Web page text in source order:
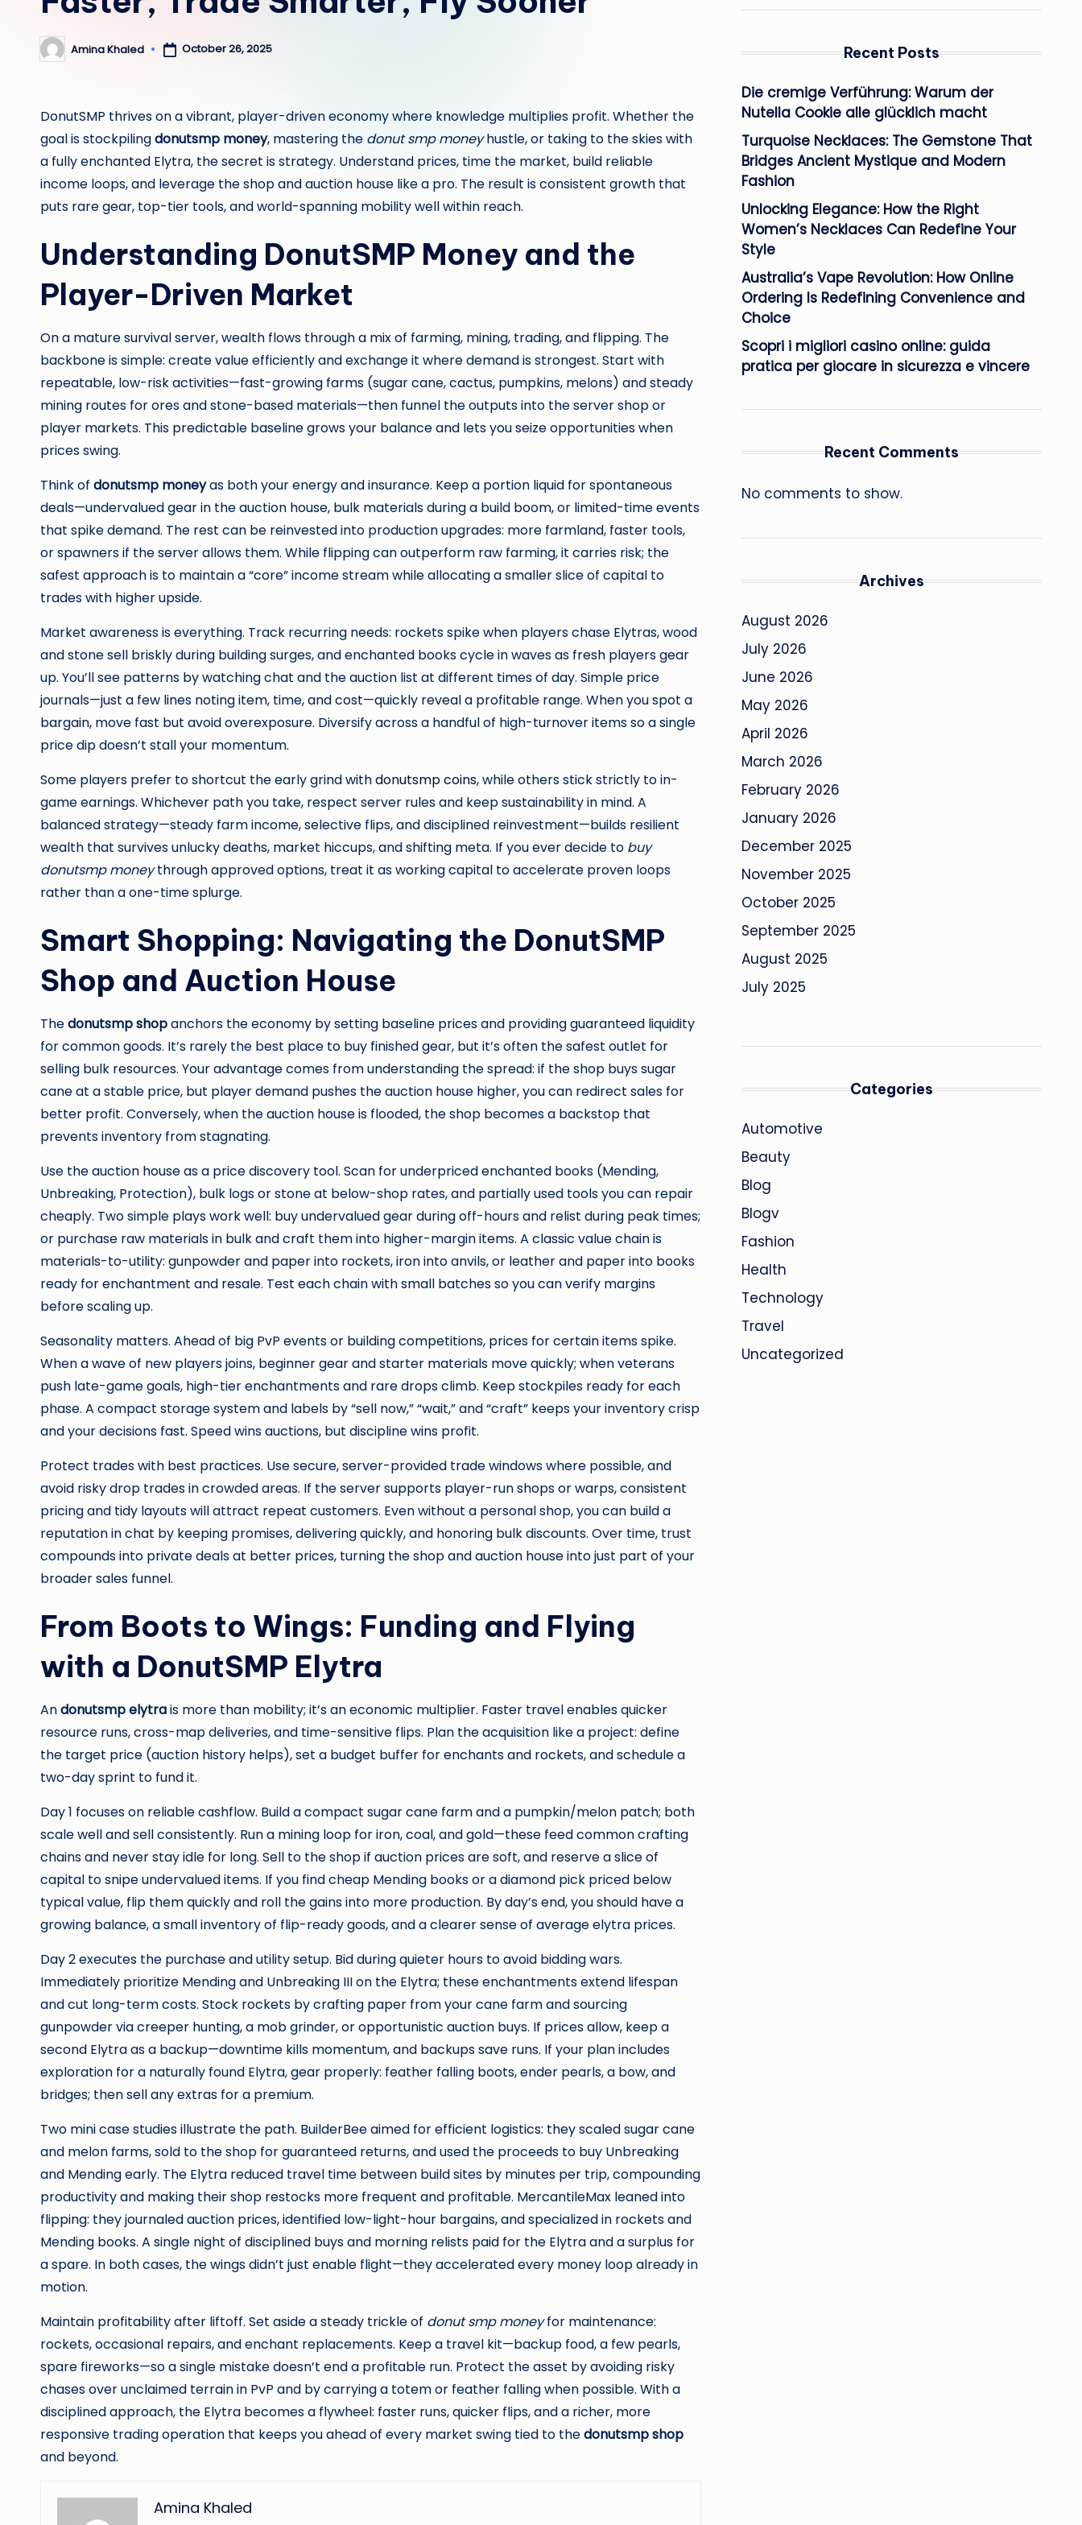
Posted
by
Amina Khaled October 26, 2025
DonutSMP thrives on a vibrant, player-driven economy where knowledge multiplies profit. Whether the
goal is stockpilingdonutsmp money, mastering the donut smp moneyhustle, or taking to the skies with
a fully enchanted Elytra, the secret is strategy. Understand prices, time the market, build reliable
income loops, and leverage the shop and auction house like a pro. The result is consistent growth that
puts rare gear, top-tier tools, and world-spanning mobility well within reach.
Understanding DonutSMP Money and the
Player-Driven Market
On a mature survival server, wealth flows through a mix of farming, mining, trading, and flipping. The
backbone is simple: create value efficiently and exchange it where demand is strongest. Start with
repeatable, low-risk activities—fast-growing farms (sugar cane, cactus, pumpkins, melons) and steady
mining routes for ores and stone-based materials—then funnel the outputs into the server shop or
player markets. This predictable baseline grows your balance and lets you seize opportunities when
prices swing.
Think of donutsmp moneyas both your energy and insurance. Keep a portion liquid for spontaneous
deals—undervalued gear in the auction house, bulk materials during a build boom, or limited-time events
that spike demand. The rest can be reinvested into production upgrades: more farmland, faster tools,
or spawners if the server allows them. While flipping can outperform raw farming, it carries risk; the
safest approach is to maintain a “core” income stream while allocating a smaller slice of capital to
trades with higher upside.
Market awareness is everything. Track recurring needs: rockets spike when players chase Elytras, wood
and stone sell briskly during building surges, and enchanted books cycle in waves as fresh players gear
up. You’ll see patterns by watching chat and the auction list at different times of day. Simple price
journals—just a few lines noting item, time, and cost—quickly reveal a profitable range. When you spot a
bargain, move fast but avoid overexposure. Diversify across a handful of high-turnover items so a single
price dip doesn’t stall your momentum.
Some players prefer to shortcut the early grind withdonutsmp coins, while others stick strictly to in-
game earnings. Whichever path you take, respect server rules and keep sustainability in mind. A
balanced strategy—steady farm income, selective flips, and disciplined reinvestment—builds resilient
wealth that survives unlucky deaths, market hiccups, and shifting meta. If you ever decide to buy
donutsmp moneythrough approved options, treat it as working capital to accelerate proven loops
rather than a one-time splurge.
Smart Shopping: Navigating the DonutSMP
Shop and Auction House
Thedonutsmp shopanchors the economy by setting baseline prices and providing guaranteed liquidity
for common goods. It’s rarely the best place to buy finished gear, but it’s often the safest outlet for
selling bulk resources. Your advantage comes from understanding the spread: if the shop buys sugar
cane at a stable price, but player demand pushes the auction house higher, you can redirect sales for
better profit. Conversely, when the auction house is flooded, the shop becomes a backstop that
prevents inventory from stagnating.
Use the auction house as a price discovery tool. Scan for underpriced enchanted books (Mending,
Unbreaking, Protection), bulk logs or stone at below-shop rates, and partially used tools you can repair
cheaply. Two simple plays work well: buy undervalued gear during off-hours and relist during peak times;
or purchase raw materials in bulk and craft them into higher-margin items. A classic value chain is
materials-to-utility: gunpowder and paper into rockets, iron into anvils, or leather and paper into books
ready for enchantment and resale. Test each chain with small batches so you can verify margins
before scaling up.
Seasonality matters. Ahead of big PvP events or building competitions, prices for certain items spike.
When a wave of new players joins, beginner gear and starter materials move quickly; when veterans
push late-game goals, high-tier enchantments and rare drops climb. Keep stockpiles ready for each
phase. A compact storage system and labels by “sell now,” “wait,” and “craft” keeps your inventory crisp
and your decisions fast. Speed wins auctions, but discipline wins profit.
Protect trades with best practices. Use secure, server-provided trade windows where possible, and
avoid risky drop trades in crowded areas. If the server supports player-run shops or warps, consistent
pricing and tidy layouts will attract repeat customers. Even without a personal shop, you can build a
reputation in chat by keeping promises, delivering quickly, and honoring bulk discounts. Over time, trust
compounds into private deals at better prices, turning the shop and auction house into just part of your
broader sales funnel.
From Boots to Wings: Funding and Flying
with a DonutSMP Elytra
Andonutsmp elytrais more than mobility; it’s an economic multiplier. Faster travel enables quicker
resource runs, cross-map deliveries, and time-sensitive flips. Plan the acquisition like a project: define
the target price (auction history helps), set a budget buffer for enchants and rockets, and schedule a
two-day sprint to fund it.
Day 1 focuses on reliable cashflow. Build a compact sugar cane farm and a pumpkin/melon patch; both
scale well and sell consistently. Run a mining loop for iron, coal, and gold—these feed common crafting
chains and never stay idle for long. Sell to the shop if auction prices are soft, and reserve a slice of
capital to snipe undervalued items. If you find cheap Mending books or a diamond pick priced below
typical value, flip them quickly and roll the gains into more production. By day’s end, you should have a
growing balance, a small inventory of flip-ready goods, and a clearer sense of average elytra prices.
Day 2 executes the purchase and utility setup. Bid during quieter hours to avoid bidding wars.
Immediately prioritize Mending and Unbreaking III on the Elytra; these enchantments extend lifespan
and cut long-term costs. Stock rockets by crafting paper from your cane farm and sourcing
gunpowder via creeper hunting, a mob grinder, or opportunistic auction buys. If prices allow, keep a
second Elytra as a backup—downtime kills momentum, and backups save runs. If your plan includes
exploration for a naturally found Elytra, gear properly: feather falling boots, ender pearls, a bow, and
bridges; then sell any extras for a premium.
Two mini case studies illustrate the path. BuilderBee aimed for efficient logistics: they scaled sugar cane
and melon farms, sold to the shop for guaranteed returns, and used the proceeds to buy Unbreaking
and Mending early. The Elytra reduced travel time between build sites by minutes per trip, compounding
productivity and making their shop restocks more frequent and profitable. MercantileMax leaned into
flipping: they journaled auction prices, identified low-light-hour bargains, and specialized in rockets and
Mending books. A single night of disciplined buys and morning relists paid for the Elytra and a surplus for
a spare. In both cases, the wings didn’t just enable flight—they accelerated every money loop already in
motion.
Maintain profitability after liftoff. Set aside a steady trickle of donut smp moneyfor maintenance:
rockets, occasional repairs, and enchant replacements. Keep a travel kit—backup food, a few pearls,
spare fireworks—so a single mistake doesn’t end a profitable run. Protect the asset by avoiding risky
chases over unclaimed terrain in PvP and by carrying a totem or feather falling when possible. With a
disciplined approach, the Elytra becomes a flywheel: faster runs, quicker flips, and a richer, more
responsive trading operation that keeps you ahead of every market swing tied to thedonutsmp shop
and beyond.
Amina Khaled
Recent Posts
Die cremige Verführung: Warum der
Nutella Cookie alle glücklich macht
Turquoise Necklaces: The Gemstone That
Bridges Ancient Mystique and Modern
Fashion
Unlocking Elegance: How the Right
Women’s Necklaces Can Redefine Your
Style
Australia’s Vape Revolution: How Online
Ordering Is Redefining Convenience and
Choice
Scopri i migliori casino online: guida
pratica per giocare in sicurezza e vincere
Recent Comments
No comments to show.
Archives
August 2026
July 2026
June 2026
May 2026
April 2026
March 2026
February 2026
January 2026
December 2025
November 2025
October 2025
September 2025
August 2025
July 2025
Categories
Automotive
Beauty
Blog
Blogv
Fashion
Health
Technology
Travel
Uncategorized